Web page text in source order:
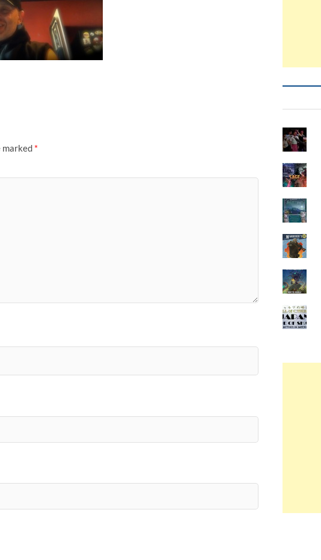
marked *